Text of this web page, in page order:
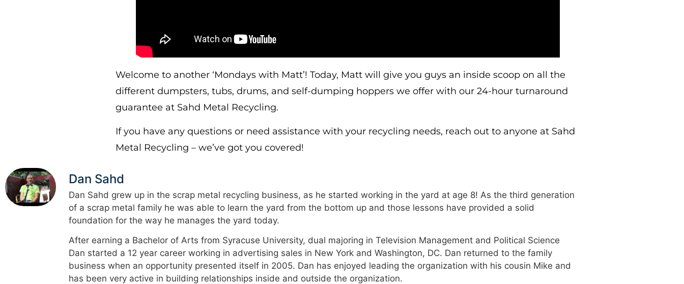
Welcome to another ‘Mondays with Matt’! Today, Matt will give you guys an inside scoop on all the
different dumpsters, tubs, drums, and self-dumping hoppers we offer with our 24-hour turnaround
guarantee at Sahd Metal Recycling.
If you have any questions or need assistance with your recycling needs, reach out to anyone at Sahd
Metal Recycling – we’ve got you covered!
Dan Sahd
Dan Sahd grew up in the scrap metal recycling business, as he started working in the yard at age 8! As the third generation
of a scrap metal family he was able to learn the yard from the bottom up and those lessons have provided a solid
foundation for the way he manages the yard today.
After earning a Bachelor of Arts from Syracuse University, dual majoring in Television Management and Political Science
Dan started a 12 year career working in advertising sales in New York and Washington, DC. Dan returned to the family
business when an opportunity presented itself in 2005. Dan has enjoyed leading the organization with his cousin Mike and
has been very active in building relationships inside and outside the organization.